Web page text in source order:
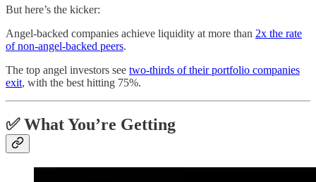
But here’s the kicker:
Angel-backed companies achieve liquidity at more than 2x the rate
of non-angel-backed peers.
The top angel investors see two-thirds of their portfolio companies
exit, with the best hitting 75%.
✅ What You’re Getting